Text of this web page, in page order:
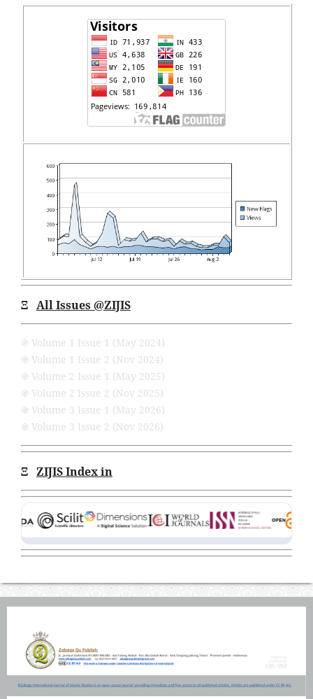
Ξ All Issues @ZIJIS
֍ Volume 1 Issue 1 (May 2024)
֍ Volume 1 Issue 2 (Nov 2024)
֍ Volume 2 Issue 1 (May 2025)
֍ Volume 2 Issue 2 (Nov 2025)
֍ Volume 3 Issue 1 (May 2026)
֍ Volume 3 Issue 2 (Nov 2026)
Ξ ZIJIS Index in